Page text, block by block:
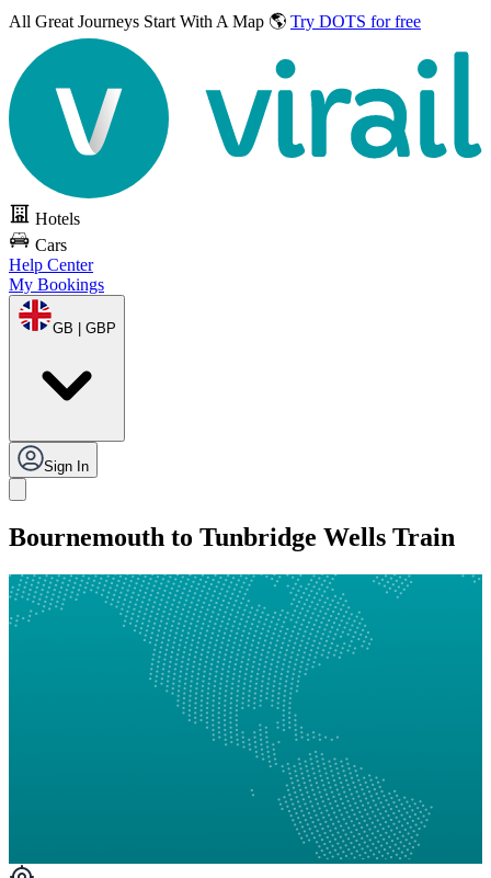
All Great Journeys Start With A Map 🌎 Try DOTS for free
Hotels
Cars
Help Center
My Bookings
GB | GBP
Sign In
Bournemouth to Tunbridge Wells Train